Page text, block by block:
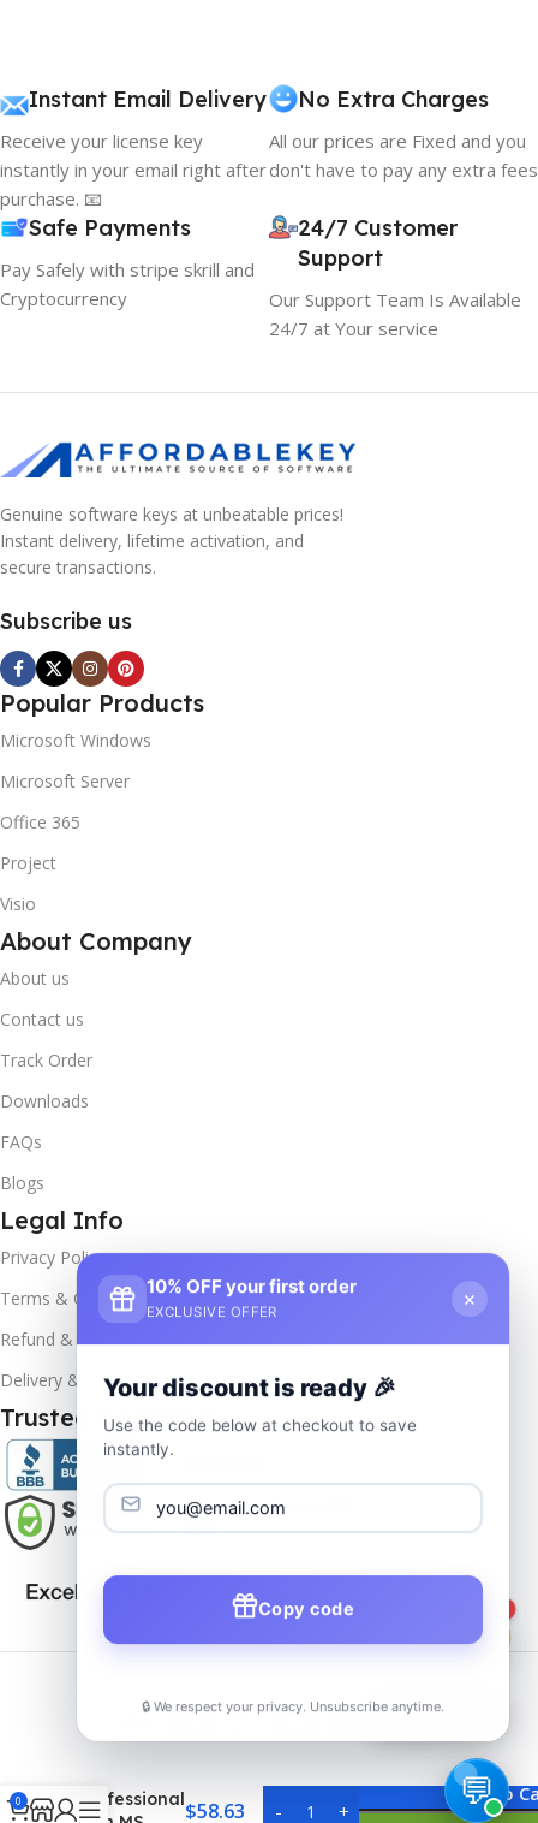
Instant Email Delivery
Receive your license key
instantly in your email right after
purchase. 📧
No Extra Charges
All our prices are Fixed and you
don't have to pay any extra fees
Safe Payments
Pay Safely with stripe skrill and
Cryptocurrency
24/7 Customer
Support
Our Support Team Is Available
24/7 at Your service
Genuine software keys at unbeatable prices!
Instant delivery, lifetime activation, and
secure transactions.
Subscribe us
Popular Products
Microsoft Windows
Microsoft Server
Office 365
Project
Visio
About Company
About us
Contact us
Track Order
Downloads
FAQs
Blogs
Legal Info
Privacy Policy
Terms & Conditions
Refund & Returns
Delivery & Return
Trusted & Verified
Professional$58.63
Add To
0
📦Track Order
10% OFF your first order
EXCLUSIVE OFFER
×
Your discount is ready 🎉
Use the code below at checkout to save
instantly.
Copy code
🔒 We respect your privacy. Unsubscribe anytime.